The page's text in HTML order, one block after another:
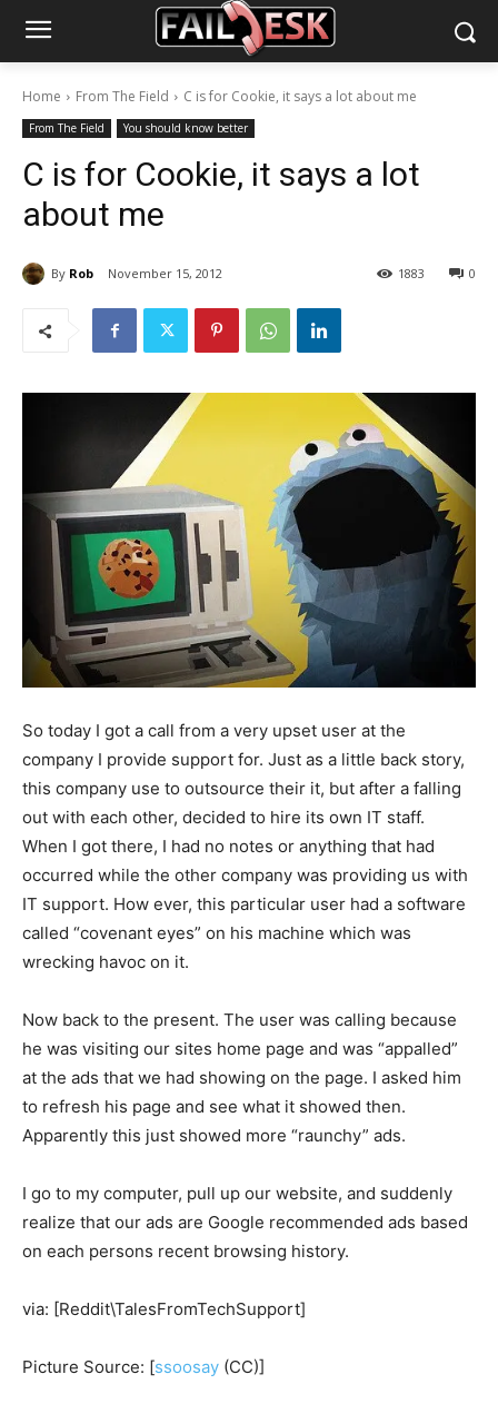
Home From The Field C is for Cookie, it says a lot about me
From The Field You should know better
C is for Cookie, it says a lot
about me
By Rob November 15, 2012 0
1883
So today I got a call from a very upset user at the
company I provide support for. Just as a little back story,
this company use to outsource their it, but after a falling
out with each other, decided to hire its own IT staff.
When I got there, I had no notes or anything that had
occurred while the other company was providing us with
IT support. How ever, this particular user had a software
called “covenant eyes” on his machine which was
wrecking havoc on it.
Now back to the present. The user was calling because
he was visiting our sites home page and was “appalled”
at the ads that we had showing on the page. I asked him
to refresh his page and see what it showed then.
Apparently this just showed more “raunchy” ads.
I go to my computer, pull up our website, and suddenly
realize that our ads are Google recommended ads based
on each persons recent browsing history.
via: [Reddit\TalesFromTechSupport]
Picture Source: [ssoosay (CC)]